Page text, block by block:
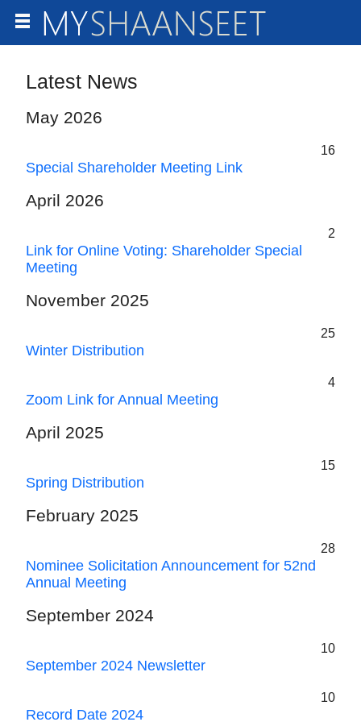
Latest News
May 2026
16
Special Shareholder Meeting Link
April 2026
2
Link for Online Voting: Shareholder Special
Meeting
November 2025
25
Winter Distribution
4
Zoom Link for Annual Meeting
April 2025
15
Spring Distribution
February 2025
28
Nominee Solicitation Announcement for 52nd
Annual Meeting
September 2024
10
September 2024 Newsletter
10
Record Date 2024